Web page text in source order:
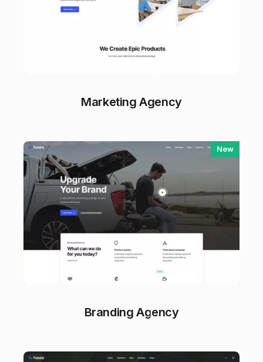
Marketing Agency
New
Branding Agency